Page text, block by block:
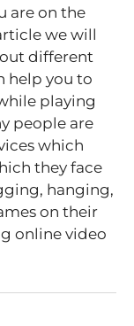
are on the
we will
different
help you to
playing
which
they face
hanging,
on their